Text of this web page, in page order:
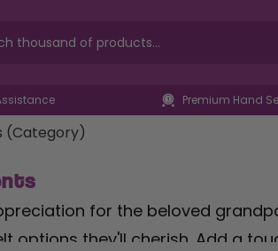
Premium Hand
(Category)
for the beloved
options they'll cherish. Add a